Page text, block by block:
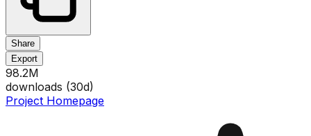
Share
Export
98.2M
downloads (30d)
Project Homepage